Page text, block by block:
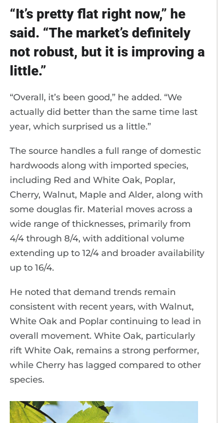
“It’s pretty flat right now,” he
said. “The market’s definitely
not robust, but it is improving a
little.”
“Overall, it’s been good,” he added. “We
actually did better than the same time last
year, which surprised us a little.”
The source handles a full range of domestic
hardwoods along with imported species,
including Red and White Oak, Poplar,
Cherry, Walnut, Maple and Alder, along with
some douglas fir. Material moves across a
wide range of thicknesses, primarily from
4/4 through 8/4, with additional volume
extending up to 12/4 and broader availability
up to 16/4.
He noted that demand trends remain
consistent with recent years, with Walnut,
White Oak and Poplar continuing to lead in
overall movement. White Oak, particularly
rift White Oak, remains a strong performer,
while Cherry has lagged compared to other
species.